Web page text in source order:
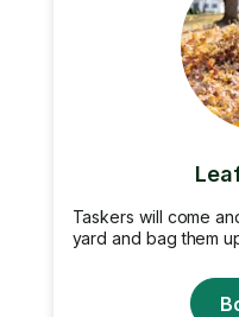
Taskers will come
yard and bag them